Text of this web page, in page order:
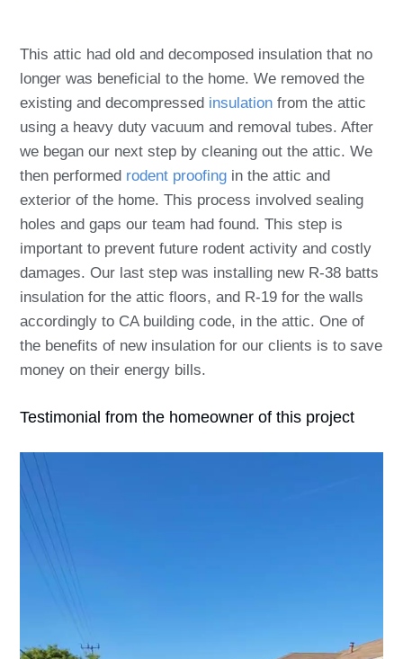
This attic had old and decomposed insulation that no
longer was beneficial to the home. We removed the
existing and decompressed insulation from the attic
using a heavy duty vacuum and removal tubes. After
we began our next step by cleaning out the attic. We
then performed rodent proofing in the attic and
exterior of the home. This process involved sealing
holes and gaps our team had found. This step is
important to prevent future rodent activity and costly
damages. Our last step was installing new R-38 batts
insulation for the attic floors, and R-19 for the walls
accordingly to CA building code, in the attic. One of
the benefits of new insulation for our clients is to save
money on their energy bills.
Testimonial from the homeowner of this project